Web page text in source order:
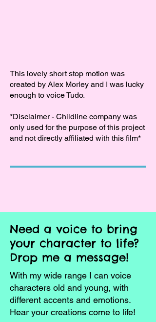
This lovely short stop motion was
created by Alex Morley and I was lucky
enough to voice Tudo.
*Disclaimer - Childline company was
only used for the purpose of this project
and not directly affiliated with this film*
Need a voice to bring
your character to life?
Drop me a message!
With my wide range I can voice
characters old and young, with
different accents and emotions.
Hear your creations come to life!